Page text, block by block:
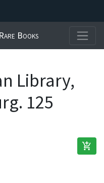
Books
Library,
125
add_shopping_cart